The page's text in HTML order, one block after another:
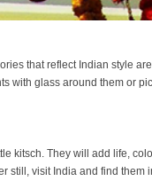
that reflect Indian style
with glass around them or
kitsch. They will add life,
still, visit India and find them